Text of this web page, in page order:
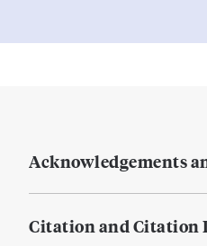
Acknowledgements
Citation and Citation